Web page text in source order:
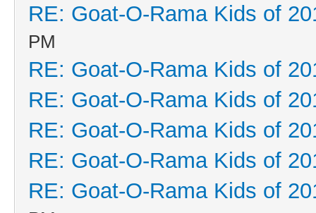
RE: Goat-O-Rama Kids of
PM
RE: Goat-O-Rama Kids of
RE: Goat-O-Rama Kids of
RE: Goat-O-Rama Kids of
RE: Goat-O-Rama Kids of
RE: Goat-O-Rama Kids of